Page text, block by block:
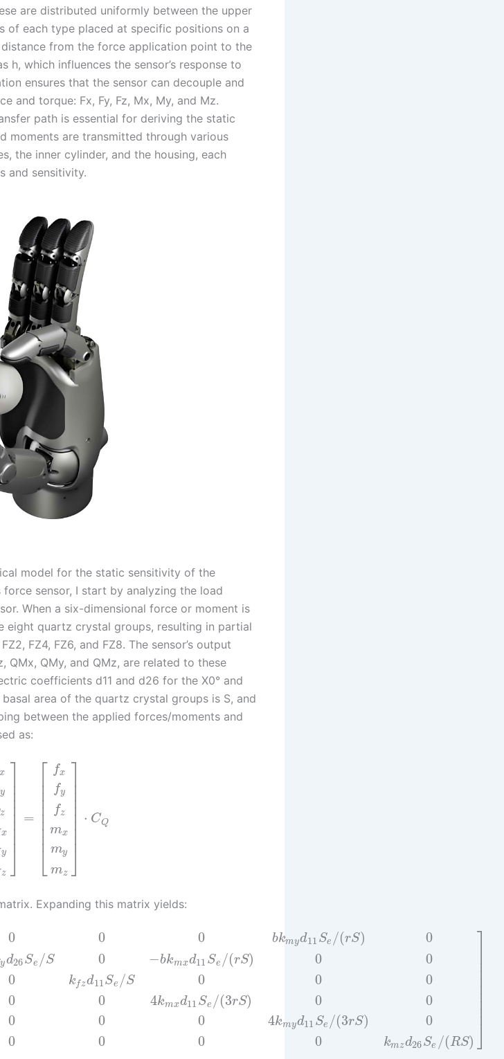
are distributed uniformly between the upper
of each type placed at specific positions on a
from the force application point to the
which influences the sensor’s response to
ensures that the sensor can decouple and
and torque: Fx, Fy, Fz, Mx, My, and Mz.
path is essential for deriving the static
moments are transmitted through various
the inner cylinder, and the housing, each
and sensitivity.
model for the static sensitivity of the
sensor, I start by analyzing the load
When a six-dimensional force or moment is
eight quartz crystal groups, resulting in partial
FZ4, FZ6, and FZ8. The sensor’s output
QMx, QMy, and QMz, are related to these
coefficients d11 and d26 for the X0° and
area of the quartz crystal groups is S, and
between the applied forces/moments and
as:
y
z
x
y
z
⎤
⎦
⎥⎥⎥⎥⎥⎥⎥⎥⎥
=
⎡
⎣
⎢⎢⎢⎢⎢⎢⎢⎢⎢
fx
fy
fz
mx
my
mz
⎤
⎦
⎥⎥⎥⎥⎥⎥⎥⎥⎥
⋅ CQ
Expanding this matrix yields:
0
yd26Se /S
0
0
0
0
0
0
k fzd11Se /S
0
0
0
0
−bkmxd11 Se /(rS)
0
4kmxd11 Se /(3rS)
0
0
bkmyd11 Se /(rS)
0
0
0
4kmyd11 Se /(3rS)
0
0
0
0
0
0
kmzd26Se /(RS)
⎤
⎦
⎥⎥⎥⎥⎥⎥⎥⎥⎥